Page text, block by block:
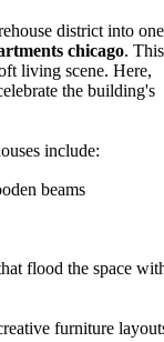
district into one
chicago. This
living scene. Here,
the building's
include:
beams
flood the space
furniture